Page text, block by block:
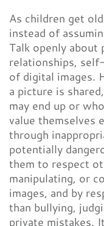
As children get
instead of
Talk openly about
relationships,
of digital images.
a picture is
may end up or
value themselves
through
potentially
them to respect
manipulating, or
images, and by
than bullying,
private mistakes.